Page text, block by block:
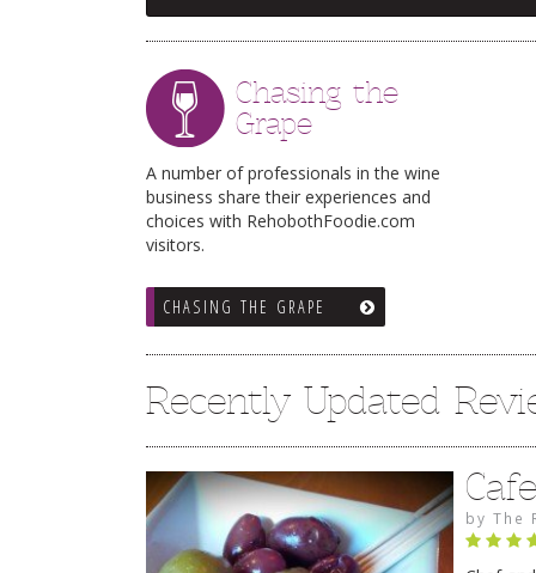
Chasing the
Grape
A number of professionals in the wine
business share their experiences and
choices with RehobothFoodie.com
visitors.
CHASING THE GRAPE
Recently Updated
byThe